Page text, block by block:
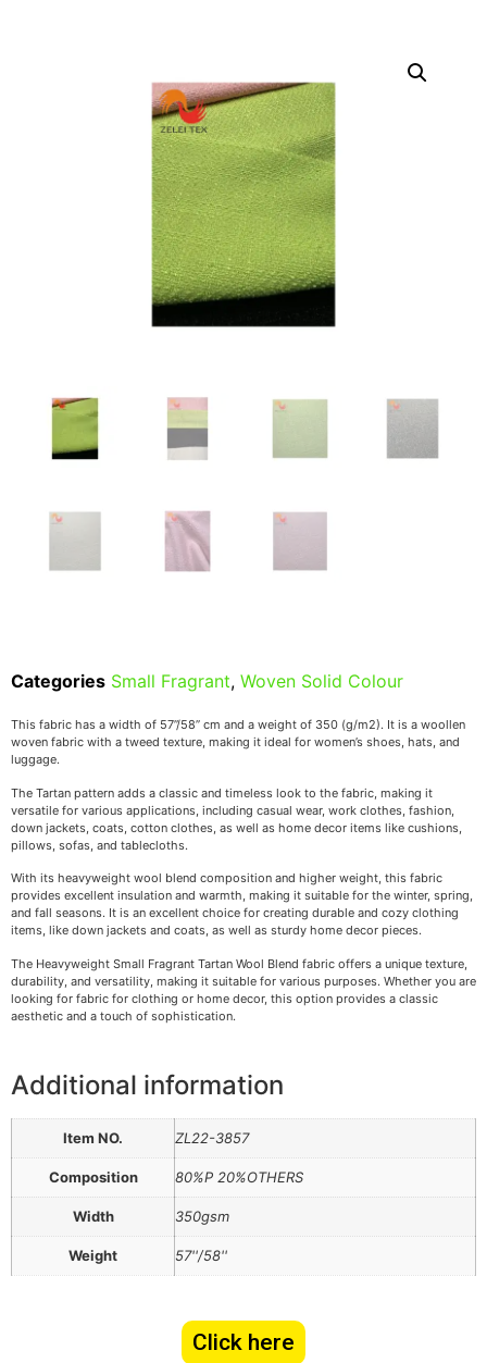
Categories Small Fragrant, Woven Solid Colour
This fabric has a width of 57’’/58’’ cm and a weight of 350 (g/m2). It is a woollen
woven fabric with a tweed texture, making it ideal for women’s shoes, hats, and
luggage.
The Tartan pattern adds a classic and timeless look to the fabric, making it
versatile for various applications, including casual wear, work clothes, fashion,
down jackets, coats, cotton clothes, as well as home decor items like cushions,
pillows, sofas, and tablecloths.
With its heavyweight wool blend composition and higher weight, this fabric
provides excellent insulation and warmth, making it suitable for the winter, spring,
and fall seasons. It is an excellent choice for creating durable and cozy clothing
items, like down jackets and coats, as well as sturdy home decor pieces.
The Heavyweight Small Fragrant Tartan Wool Blend fabric offers a unique texture,
durability, and versatility, making it suitable for various purposes. Whether you are
looking for fabric for clothing or home decor, this option provides a classic
aesthetic and a touch of sophistication.
Additional information
Item NO. ZL22-3857
Composition 80%P 20%OTHERS
Width 350gsm
Weight 57''/58''
Click here